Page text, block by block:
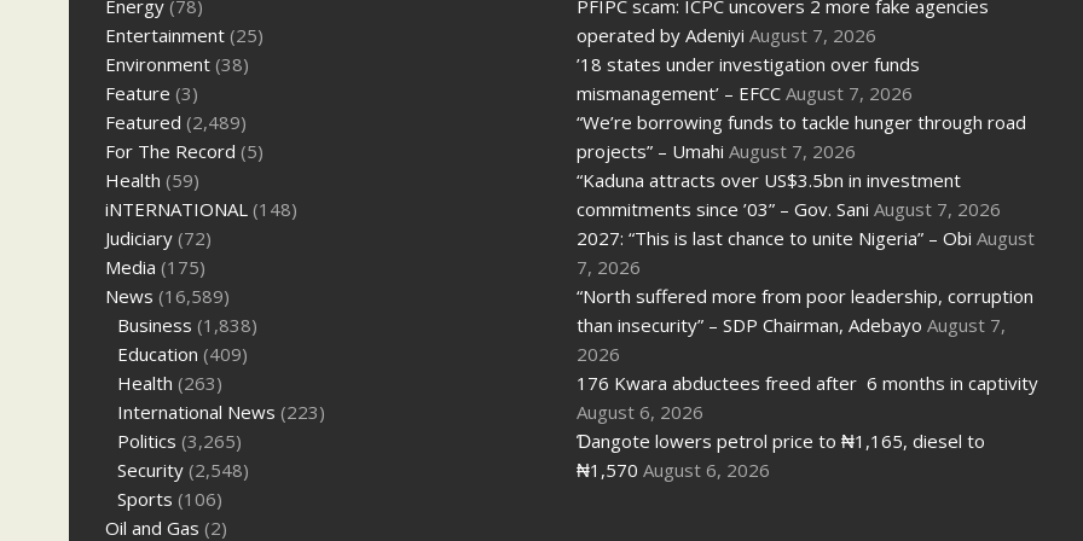
Energy (78)
Entertainment (25)
Environment (38)
Feature (3)
Featured (2,489)
For The Record (5)
Health (59)
iNTERNATIONAL (148)
Judiciary (72)
Media (175)
News (16,589)
Business (1,838)
Education (409)
Health (263)
International News (223)
Politics (3,265)
Security (2,548)
Sports (106)
Oil and Gas (2)
PFIPC scam: ICPC uncovers 2 more fake agencies
operated by Adeniyi August 7, 2026
’18 states under investigation over funds
mismanagement’ – EFCC August 7, 2026
“We’re borrowing funds to tackle hunger through road
projects” – Umahi August 7, 2026
“Kaduna attracts over US$3.5bn in investment
commitments since ’03” – Gov. Sani August 7, 2026
2027: “This is last chance to unite Nigeria” – Obi August
7, 2026
“North suffered more from poor leadership, corruption
than insecurity” – SDP Chairman, Adebayo August 7,
2026
176 Kwara abductees freed after 6 months in captivity
August 6, 2026
Ɗangote lowers petrol price to ₦1,165, diesel to
₦1,570 August 6, 2026